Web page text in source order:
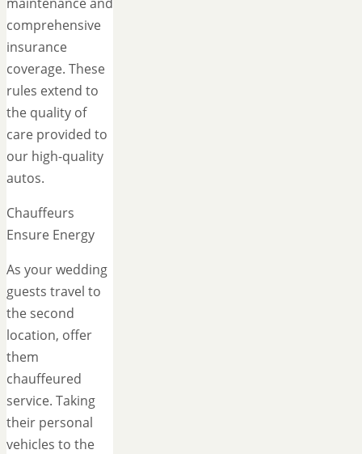
comprehensive
insurance
coverage. These
rules extend to
the quality of
care provided to
our high-quality
autos.
Chauffeurs
Ensure Energy
As your wedding
guests travel to
the second
location, offer
them
chauffeured
service. Taking
their personal
vehicles to the